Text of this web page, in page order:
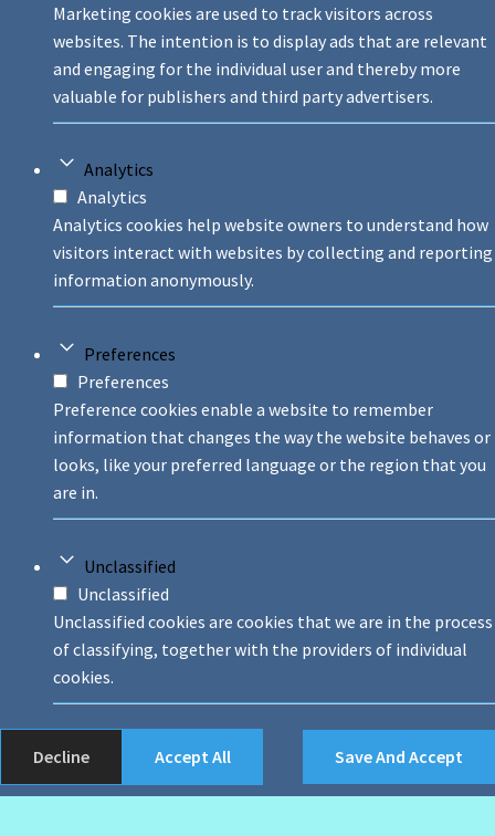
Marketing cookies are used to track visitors across
websites. The intention is to display ads that are relevant
and engaging for the individual user and thereby more
valuable for publishers and third party advertisers.
Analytics
Analytics
Analytics cookies help website owners to understand how
visitors interact with websites by collecting and reporting
information anonymously.
Preferences
Preferences
Preference cookies enable a website to remember
information that changes the way the website behaves or
looks, like your preferred language or the region that you
are in.
Unclassified
Unclassified
Unclassified cookies are cookies that we are in the process
of classifying, together with the providers of individual
cookies.
Decline Accept All Save And Accept